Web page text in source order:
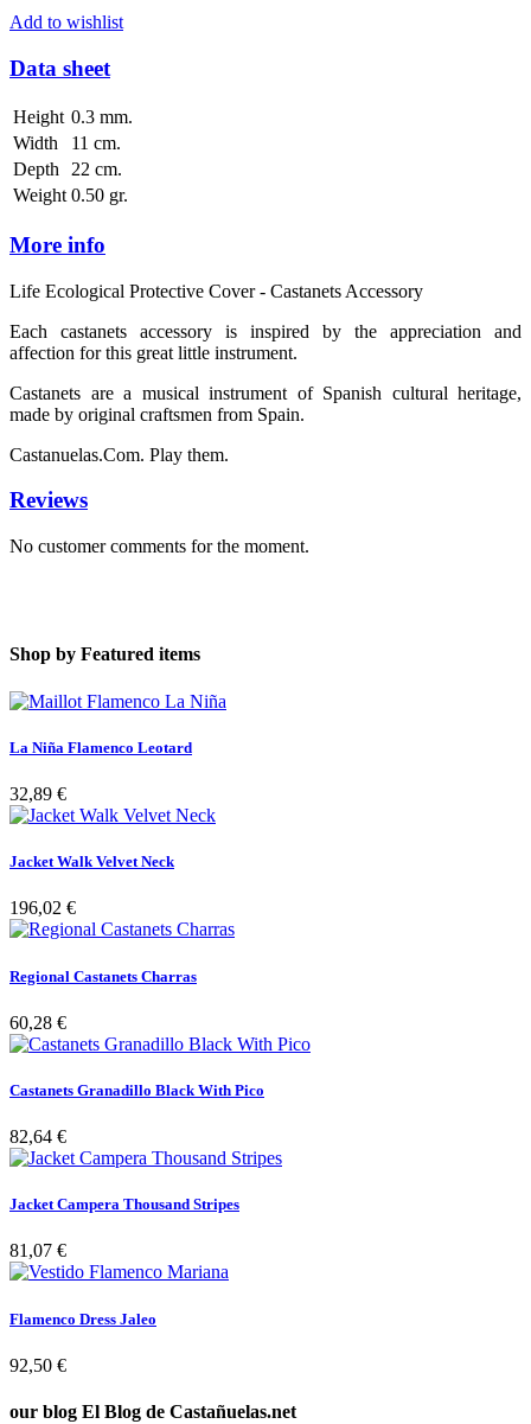
Add to wishlist
Data sheet
Height 0.3 mm.
Width
11 cm.
Depth
22 cm.
Weight 0.50 gr.
More info
Life Ecological Protective Cover - Castanets Accessory
Each castanets accessory is inspired by the appreciation and
affection for this great little instrument.
Castanets are a musical instrument of Spanish cultural heritage,
made by original craftsmen from Spain.
Castanuelas.Com. Play them.
Reviews
No customer comments for the moment.
Shop by Featured items
La Niña Flamenco Leotard
32,89 €
Jacket Walk Velvet Neck
196,02 €
Regional Castanets Charras
60,28 €
Castanets Granadillo Black With Pico
82,64 €
Jacket Campera Thousand Stripes
81,07 €
Flamenco Dress Jaleo
92,50 €
our blog El Blog de Castañuelas.net